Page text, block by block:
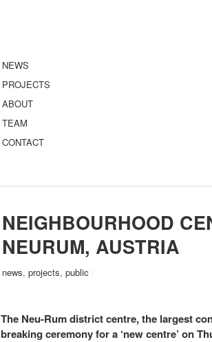
NEWS
PROJECTS
ABOUT
TEAM
CONTACT
NEIGHBOURHOOD
NEURUM, AUSTRIA
news, projects, public /
The Neu-Rum district centre, the largest
breaking ceremony for a ‘new centre’ on